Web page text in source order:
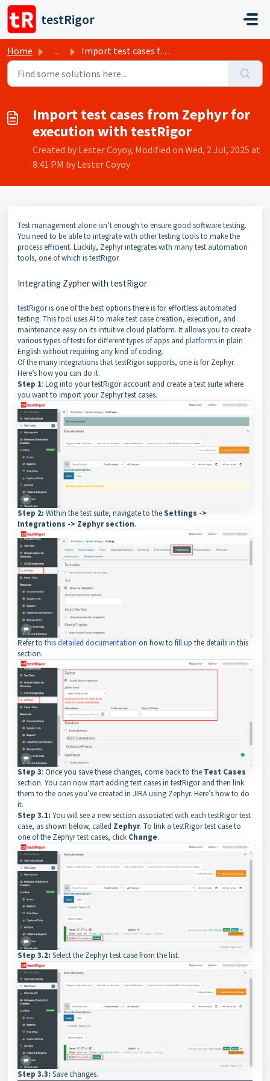
Skip to main content
testRigor
Home ... Import test cases from Zephyr for execution with testRigor
Import test cases from Zephyr for
execution with testRigor
Created by Lester Coyoy, Modified on Wed, 2 Jul, 2025 at
8:41 PM by Lester Coyoy
Test management alone isn’t enough to ensure good software testing.
You need to be able to integrate with other testing tools to make the
process efficient. Luckily, Zephyr integrates with many test automation
tools, one of which is testRigor.
Integrating Zypher with testRigor
testRigoris one of the best options there is for effortless automated
testing. This tool uses AI to make test case creation, execution, and
maintenance easy on its intuitive cloud platform. It allows you to create
various types of tests for different types of apps and platformsin plain
English without requiring any kind of coding.
Of the many integrations that testRigor supports, one is for Zephyr.
Here’s how you can do it.
Step 1: Log into your testRigor account and create a test suite where
you want to import your Zephyr test cases.
Step 2: Within the test suite, navigate to theSettings ->
Integrations -> Zephyr section.
Refer to this detailed documentation on how to fill up the details in this
section.
Step 3: Once you save these changes, come back to the Test Cases
section. You can now start adding test cases in testRigor and then link
them to the ones you’ve created in JIRA using Zephyr. Here’s how to do
it.
Step 3.1: You will see a new section associated with each testRigor test
case, as shown below, called Zephyr. To link a testRigor test case to
one of the Zephyr test cases, click Change.
Step 3.2: Select the Zephyr test case from the list.
Step 3.3: Save changes.